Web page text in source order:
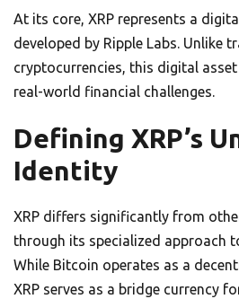
At its core, XRP represents a
developed by Ripple Labs. Unlike
cryptocurrencies, this digital
real-world financial challenges.
Defining XRP’s
Identity
XRP differs significantly from
through its specialized approach
While Bitcoin operates as a
XRP serves as a bridge currency